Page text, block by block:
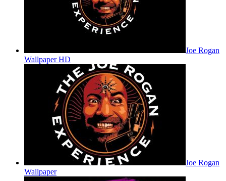
Joe Rogan
Wallpaper HD
Joe Rogan
Wallpaper